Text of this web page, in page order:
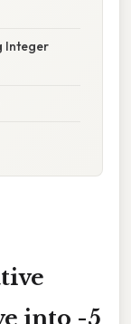
Integer
into -5